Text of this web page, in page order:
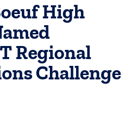
High
Regional
Challenge